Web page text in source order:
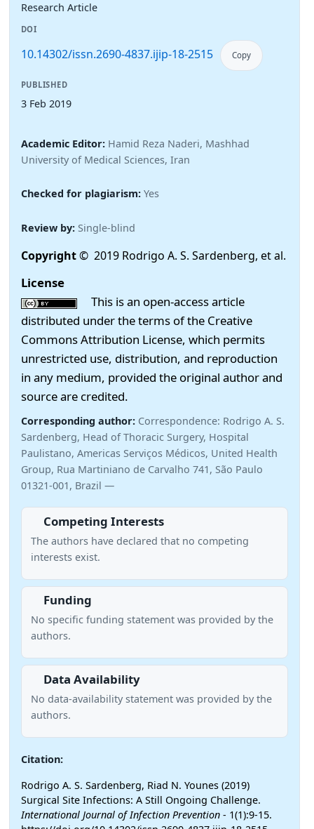
Research Article
DOI
10.14302/issn.2690-4837.ijip-18-2515 Copy
PUBLISHED
3 Feb 2019
Academic Editor: Hamid Reza Naderi, Mashhad
University of Medical Sciences, Iran
Checked for plagiarism: Yes
Review by: Single-blind
Copyright© 2019 Rodrigo A. S. Sardenberg, et al.
License
This is an open-access article
distributed under the terms of the Creative
Commons Attribution License, which permits
unrestricted use, distribution, and reproduction
in any medium, provided the original author and
source are credited.
Corresponding author: Correspondence: Rodrigo A. S.
Sardenberg, Head of Thoracic Surgery, Hospital
Paulistano, Americas Serviços Médicos, United Health
Group, Rua Martiniano de Carvalho 741, São Paulo
01321-001, Brazil —
Competing Interests
The authors have declared that no competing
interests exist.
Funding
No specific funding statement was provided by the
authors.
Data Availability
No data-availability statement was provided by the
authors.
Citation:
Rodrigo A. S. Sardenberg, Riad N. Younes (2019)
Surgical Site Infections: A Still Ongoing Challenge.
International Journal of Infection Prevention - 1(1):9-15.